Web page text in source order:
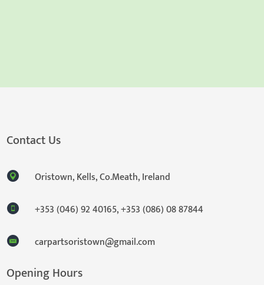
Contact Us
Oristown, Kells, Co.Meath, Ireland
+353 (046) 92 40165,+353 (086) 08 87844
carpartsoristown@gmail.com
Opening Hours